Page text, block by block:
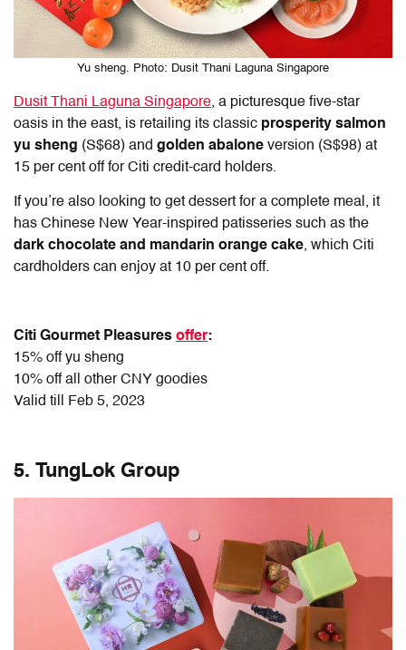
Yu sheng. Photo: Dusit Thani Laguna Singapore
Dusit Thani Laguna Singapore, a picturesque five-star
oasis in the east, is retailing its classic prosperity salmon
yu sheng (S$68) and golden abalone version (S$98) at
15 per cent off for Citi credit-card holders.
If you’re also looking to get dessert for a complete meal, it
has Chinese New Year-inspired patisseries such as the
dark chocolate and mandarin orange cake, which Citi
cardholders can enjoy at 10 per cent off.
Citi Gourmet Pleasures offer:
15% off yu sheng
10% off all other CNY goodies
Valid till Feb 5, 2023
5. TungLok Group